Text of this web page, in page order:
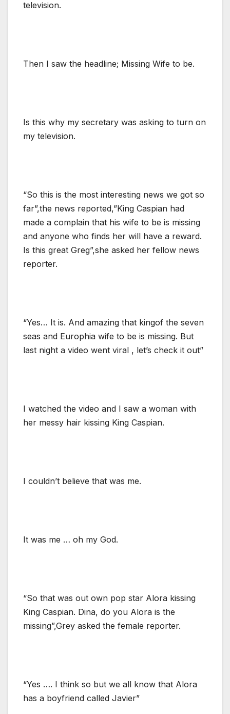
television.
Then I saw the headline; Missing Wife to be.
Is this why my secretary was asking to turn on
my television.
“So this is the most interesting news we got so
far”,the news reported,”King Caspian had
made a complain that his wife to be is missing
and anyone who finds her will have a reward.
Is this great Greg”,she asked her fellow news
reporter.
“Yes… It is. And amazing that kingof the seven
seas and Europhia wife to be is missing. But
last night a video went viral , let’s check it out”
I watched the video and I saw a woman with
her messy hair kissing King Caspian.
I couldn’t believe that was me.
It was me … oh my God.
“So that was out own pop star Alora kissing
King Caspian. Dina, do you Alora is the
missing”,Grey asked the female reporter.
“Yes …. I think so but we all know that Alora
has a boyfriend called Javier”